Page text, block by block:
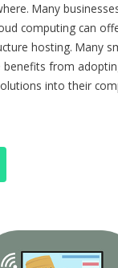
Many
computing can
hosting. Many
benefits from
into their